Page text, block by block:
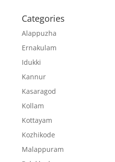
Categories
Alappuzha
Ernakulam
Idukki
Kannur
Kasaragod
Kollam
Kottayam
Kozhikode
Malappuram